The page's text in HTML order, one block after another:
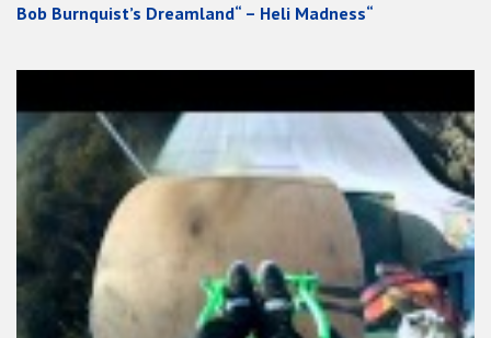
Bob Burnquist’s Dreamland“ – Heli Madness“